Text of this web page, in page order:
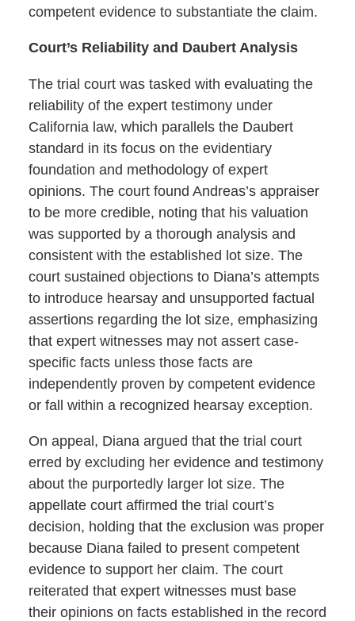
competent evidence to substantiate the claim.
Court’s Reliability and Daubert Analysis
The trial court was tasked with evaluating the
reliability of the expert testimony under
California law, which parallels the Daubert
standard in its focus on the evidentiary
foundation and methodology of expert
opinions. The court found Andreas’s appraiser
to be more credible, noting that his valuation
was supported by a thorough analysis and
consistent with the established lot size. The
court sustained objections to Diana’s attempts
to introduce hearsay and unsupported factual
assertions regarding the lot size, emphasizing
that expert witnesses may not assert case-
specific facts unless those facts are
independently proven by competent evidence
or fall within a recognized hearsay exception.
On appeal, Diana argued that the trial court
erred by excluding her evidence and testimony
about the purportedly larger lot size. The
appellate court affirmed the trial court’s
decision, holding that the exclusion was proper
because Diana failed to present competent
evidence to support her claim. The court
reiterated that expert witnesses must base
their opinions on facts established in the record